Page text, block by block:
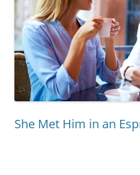
She Met Him in an